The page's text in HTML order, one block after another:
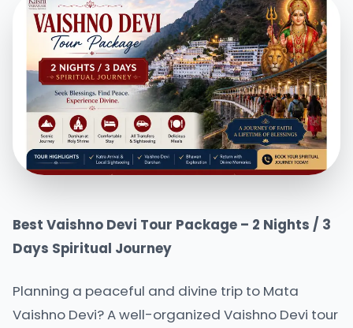
Best Vaishno Devi Tour Package – 2 Nights / 3
Days Spiritual Journey
Planning a peaceful and divine trip to Mata
Vaishno Devi? A well-organized Vaishno Devi tour